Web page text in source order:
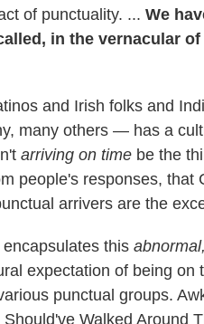
of punctuality. ... We
in the vernacular
and Irish folks and
many others — has a
arriving on time be the
people's responses, that
arrivers are the
this
expectation of being on
punctual groups.
Walked Around